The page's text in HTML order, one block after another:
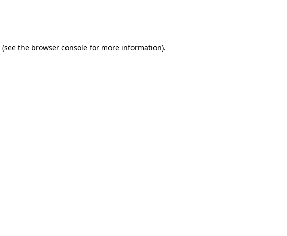
(see the browser consolefor more information).